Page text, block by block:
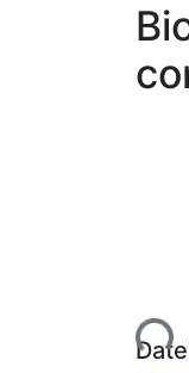
Lade...